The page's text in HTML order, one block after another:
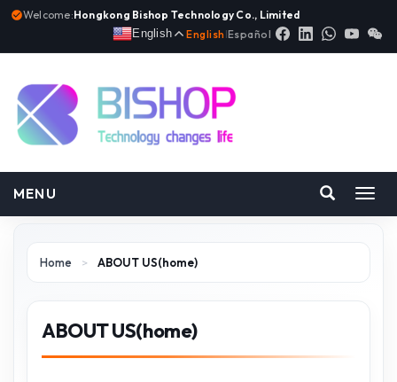
Welcome:Hongkong Bishop Technology Co., Limited
English
English |Español
MENU
Home > ABOUT US(home)
ABOUT US(home)